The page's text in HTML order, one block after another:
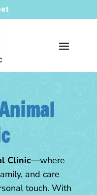
Clinic—where
and care
touch. With